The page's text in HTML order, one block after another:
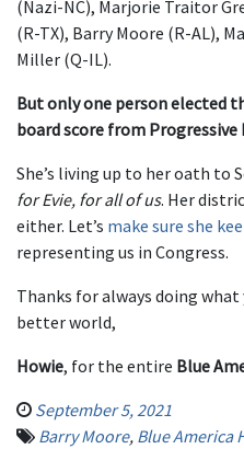
(Nazi-NC), Marjorie Traitor
(R-TX), Barry Moore (R-AL),
Miller (Q-IL).
But only one person elected
board score from Progressive
She’s living up to her oath to
for Evie, for all of us. Her
either. Let’s make sure she
representing us in Congress.
Thanks for always doing
better world,
Howie, for the entire Blue
September 5, 2021
Barry Moore, Blue America